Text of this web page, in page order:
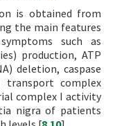
is obtained from
the main features
such as
production, ATP
deletion, caspase
transport complex
complex I activity
nigra of patients